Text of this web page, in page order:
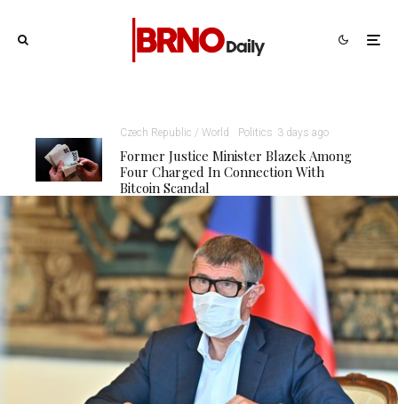
Czech Republic / World Politics 3 days ago
Former Justice Minister Blazek Among
Four Charged In Connection With
Bitcoin Scandal